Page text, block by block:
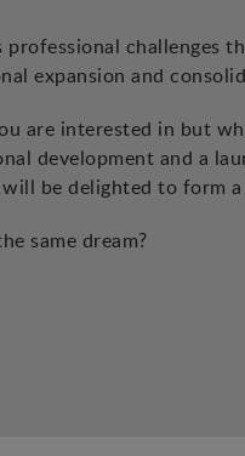
challenges
expansion and
are interested in but
development and a
be delighted to form
same dream?